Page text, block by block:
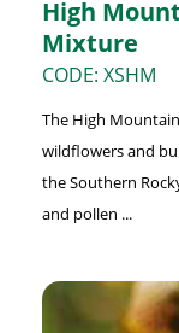
High
Mixture
CODE: XSHM
The High
wildflowers and
the Southern
and pollen ...